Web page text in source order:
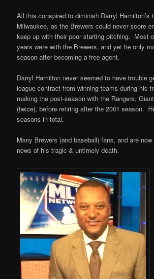
All this conspired to diminish Darryl Hamilton’s
Milwaukee, as the Brewers could never score
keep up with their poor starting pitching. Most
years were with the Brewers, and yet he only
season after becoming a free agent.
Darryl Hamilton never seemed to have trouble
league contract from winning teams during his
making the post-season with the Rangers,
(twice), before retiring after the 2001 season.
seasons in total.
Many Brewers (and baseball) fans, and are
news of his tragic & untimely death.